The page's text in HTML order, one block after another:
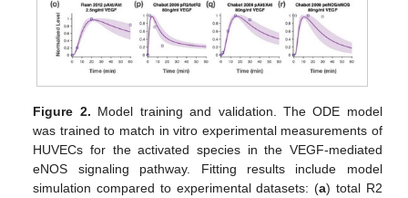
Figure 2. Model training and validation. The ODE model
was trained to match in vitro experimental measurements of
HUVECs for the activated species in the VEGF-mediated
eNOS signaling pathway. Fitting results include model
simulation compared to experimental datasets: (a) total R2